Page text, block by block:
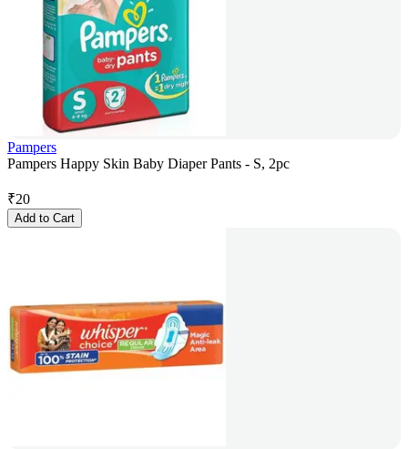
Pampers
Pampers Happy Skin Baby Diaper Pants - S, 2pc
₹20
Add to Cart